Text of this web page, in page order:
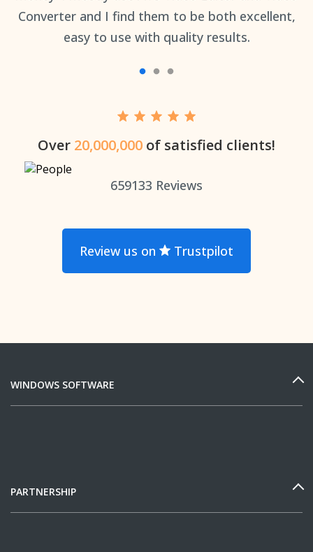
Converter and I find them to be both excellent,
easy to use with quality results.
Over 20,000,000 of satisfied clients!
659133 Reviews
Review us on Trustpilot
WINDOWS SOFTWARE
PARTNERSHIP